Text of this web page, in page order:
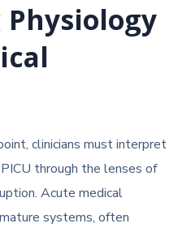
clinicians must interpret
through the lenses of
Acute medical
systems, often